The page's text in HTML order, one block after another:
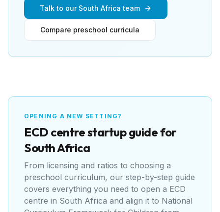
Talk to our South Africa team
Compare preschool curricula
OPENING A NEW SETTING?
ECD centrestartup guide for
South Africa
From licensing and ratios to choosing a
preschool curriculum, our step-by-step guide
covers everything you need to open a ECD
centre in South Africa and align it to National